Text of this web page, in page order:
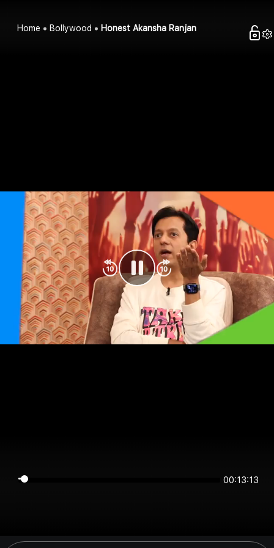
Home Bollywood Honest Akansha Ranjan
00:13:13